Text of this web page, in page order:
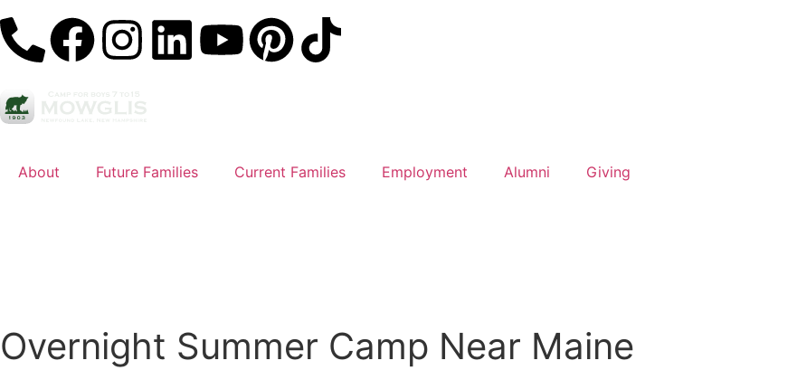
About Future Families Current Families Employment Alumni Giving
Overnight Summer Camp Near Maine